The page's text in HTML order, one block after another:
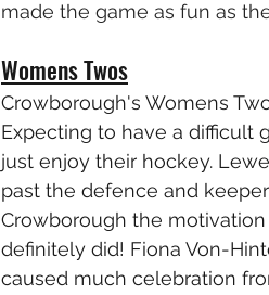
made the game as fun as
Womens Twos
Crowborough's Womens
Expecting to have a difficult
just enjoy their hockey.
past the defence and
Crowborough the
definitely did! Fiona Von-
caused much celebration